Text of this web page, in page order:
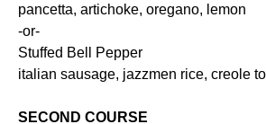
pancetta, artichoke, oregano, lemon
-or-
Stuffed Bell Pepper
italian sausage, jazzmen rice, creole
SECOND COURSE